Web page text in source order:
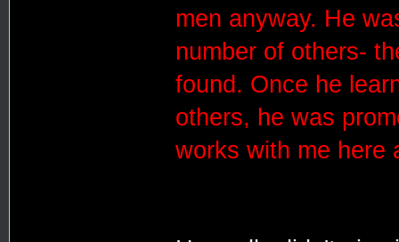
men anyway. He
number of others-
found. Once he
others, he was
works with me here